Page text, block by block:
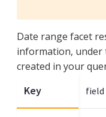
Date range facet
information, under
created in your
Key field